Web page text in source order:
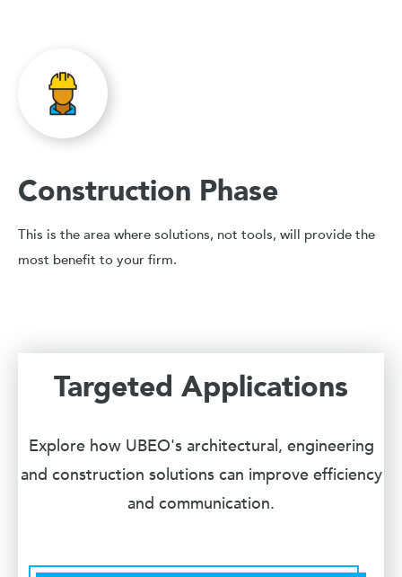
Construction Phase
This is the area where solutions, not tools, will provide the
most benefit to your firm.
Targeted Applications
Explore how UBEO's architectural, engineering
and construction solutions can improve efficiency
and communication.